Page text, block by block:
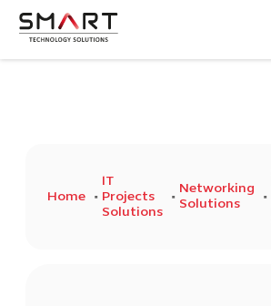
Home
IT
Projects
Solutions
Networking
Solutions